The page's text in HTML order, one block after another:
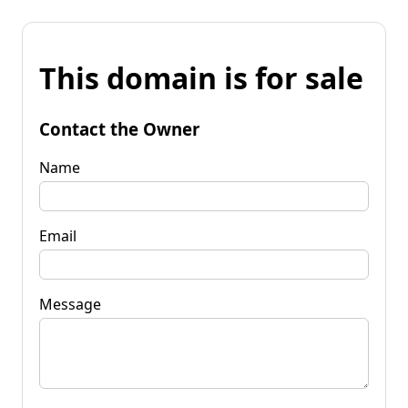
This domain is for sale
Contact the Owner
Name
Email
Message